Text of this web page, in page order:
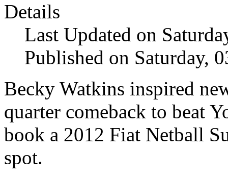
Details
Last Updated on
Published on Saturday,
Becky Watkins inspired
quarter comeback to beat
book a 2012 Fiat Netball
spot.